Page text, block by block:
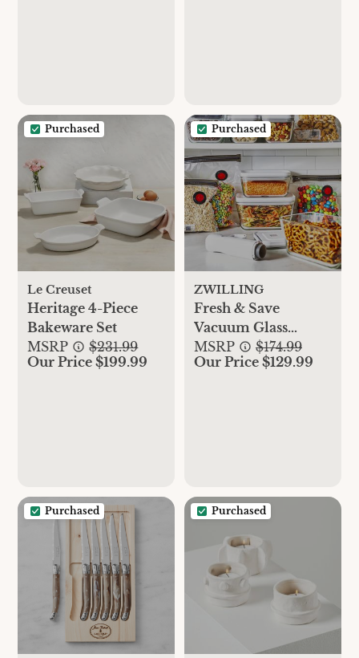
Purchased
Le Creuset
Heritage 4-Piece
Bakeware Set
MSRP
$231.99
Our Price $199.99
Purchased
ZWILLING
Fresh & Save
Vacuum Glass
Starter Set
MSRP
$174.99
Our Price $129.99
Purchased Purchased